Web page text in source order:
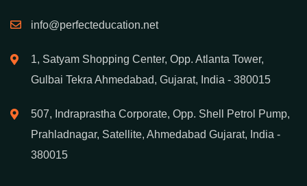
+91 94260 69095
info@perfecteducation.net
1, Satyam Shopping Center, Opp. Atlanta Tower,
Gulbai Tekra Ahmedabad, Gujarat, India - 380015